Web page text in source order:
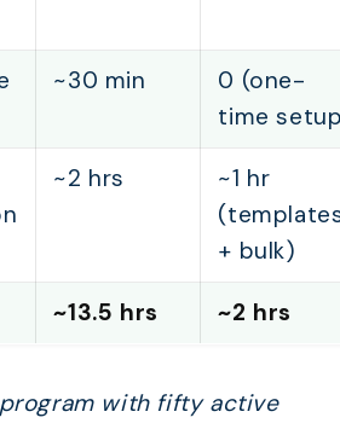
~30 min
0 (one-
time
~2 hrs
~1 hr
+ bulk)
~13.5 hrs ~2 hrs
with fifty active